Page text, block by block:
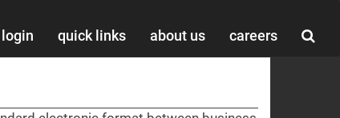
login quick links about us careers